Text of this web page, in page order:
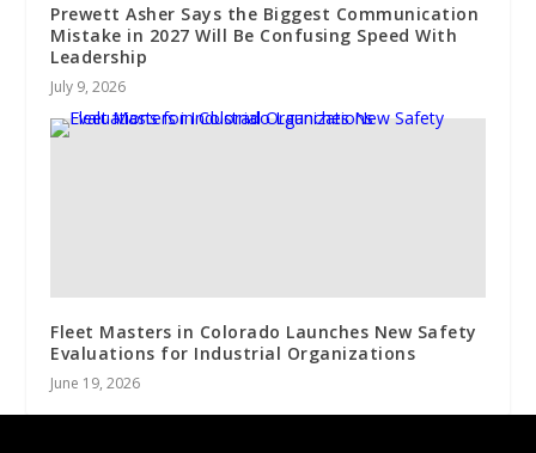
Prewett Asher Says the Biggest Communication
Mistake in 2027 Will Be Confusing Speed With
Leadership
July 9, 2026
Fleet Masters in Colorado Launches New Safety
Evaluations for Industrial Organizations
June 19, 2026